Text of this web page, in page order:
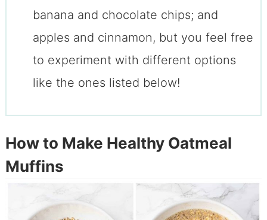
banana and chocolate chips; and
apples and cinnamon, but you feel free
to experiment with different options
like the ones listed below!
How to Make Healthy Oatmeal
Muffins